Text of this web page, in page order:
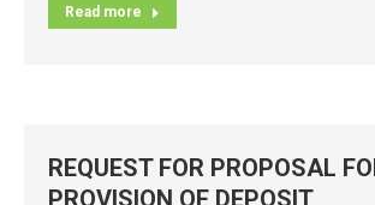
Read more
REQUEST FOR PROPOSAL
PROVISION OF DEPOSIT